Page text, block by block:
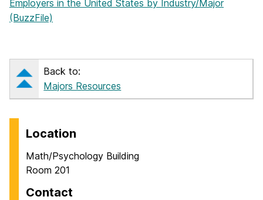
Employers in the United States by Industry/Major
(BuzzFile)
Back to:
Majors Resources
Location
Math/Psychology Building
Room 201
Contact